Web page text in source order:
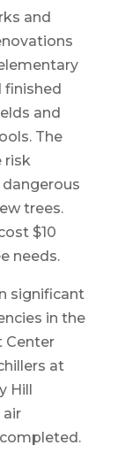
and
and
The
risk
trees.
$10
needs.
significant
in the
Center
at
Hill
air